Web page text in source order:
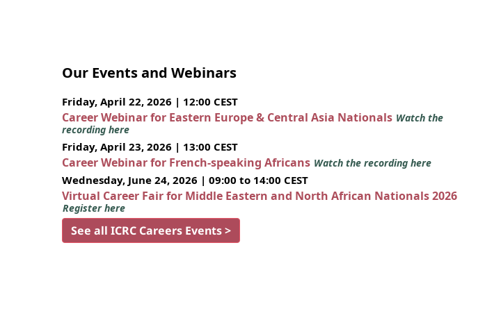
Our Events and Webinars
Friday, April 22, 2026 | 12:00 CEST
Career Webinar for Eastern Europe & Central Asia Nationals Watch the
recording here
Friday, April 23, 2026 | 13:00 CEST
Career Webinar for French-speaking Africans Watch the recording here
Wednesday, June 24, 2026 | 09:00 to 14:00 CEST
Virtual Career Fair for Middle Eastern and North African Nationals 2026
Register here
See all ICRC Careers Events >